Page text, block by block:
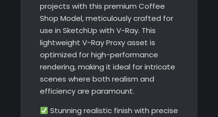
projects with this premium Coffee
Shop Model, meticulously crafted for
use in SketchUp with V-Ray. This
lightweight V-Ray Proxy asset is
optimized for high-performance
rendering, making it ideal for intricate
scenes where both realism and
efficiency are paramount.
Stunning realistic finish with precise